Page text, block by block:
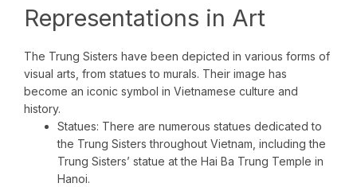
Representations in Art
The Trung Sisters have been depicted in various forms of
visual arts, from statues to murals. Their image has
become an iconic symbol in Vietnamese culture and
history.
Statues: There are numerous statues dedicated to
the Trung Sisters throughout Vietnam, including the
Trung Sisters’ statue at the Hai Ba Trung Temple in
Hanoi.